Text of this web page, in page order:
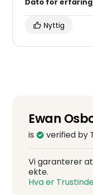
Dato for
Nyttig
Ewan
is verified by
Vi garanterer at
ekte.
Hva er